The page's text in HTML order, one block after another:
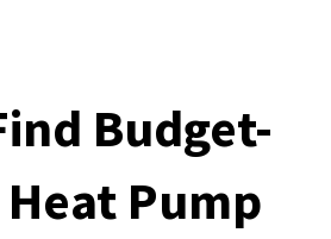
Budget-
Pump